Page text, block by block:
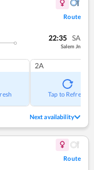
Route
22:35 SA
Salem Jn
2A
Tap to Refresh
Next availability
Route